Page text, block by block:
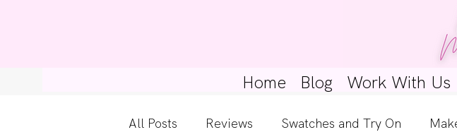
Home Blog Work With Us
All Posts Reviews Swatches and Try On